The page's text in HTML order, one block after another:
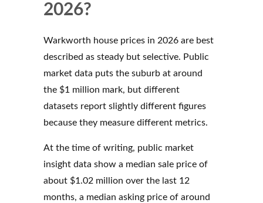
2026?
Warkworth house prices in 2026 are best
described as steady but selective. Public
market data puts the suburb at around
the $1 million mark, but different
datasets report slightly different figures
because they measure different metrics.
At the time of writing, public market
insight data show a median sale price of
about $1.02 million over the last 12
months, a median asking price of around